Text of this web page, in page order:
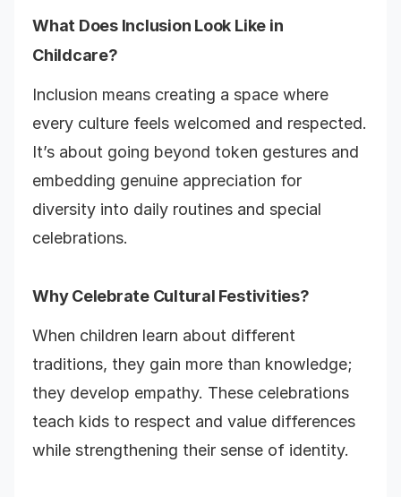
What Does Inclusion Look Like in
Childcare?
Inclusion means creating a space where
every culture feels welcomed and respected.
It’s about going beyond token gestures and
embedding genuine appreciation for
diversity into daily routines and special
celebrations.
Why Celebrate Cultural Festivities?
When children learn about different
traditions, they gain more than knowledge;
they develop empathy. These celebrations
teach kids to respect and value differences
while strengthening their sense of identity.